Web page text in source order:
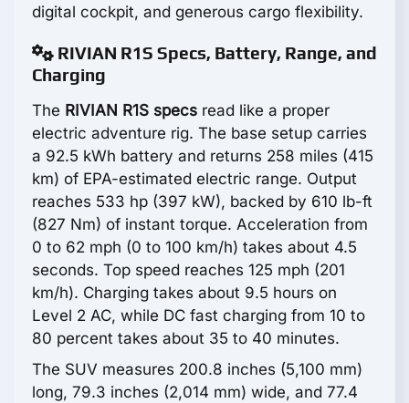
digital cockpit, and generous cargo flexibility.
RIVIAN R1S Specs, Battery, Range, and
Charging
The RIVIAN R1S specs read like a proper
electric adventure rig. The base setup carries
a 92.5 kWh battery and returns 258 miles (415
km) of EPA-estimated electric range. Output
reaches 533 hp (397 kW), backed by 610 lb-ft
(827 Nm) of instant torque. Acceleration from
0 to 62 mph (0 to 100 km/h) takes about 4.5
seconds. Top speed reaches 125 mph (201
km/h). Charging takes about 9.5 hours on
Level 2 AC, while DC fast charging from 10 to
80 percent takes about 35 to 40 minutes.
The SUV measures 200.8 inches (5,100 mm)
long, 79.3 inches (2,014 mm) wide, and 77.4